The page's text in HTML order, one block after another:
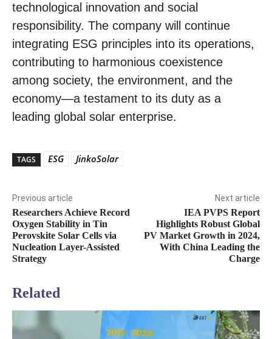
technological innovation and social
responsibility. The company will continue
integrating ESG principles into its operations,
contributing to harmonious coexistence
among society, the environment, and the
economy—a testament to its duty as a
leading global solar enterprise.
TAGS ESG JinkoSolar
Previous article
Researchers Achieve Record
Oxygen Stability in Tin
Perovskite Solar Cells via
Nucleation Layer-Assisted
Strategy
Next article
IEA PVPS Report
Highlights Robust Global
PV Market Growth in 2024,
With China Leading the
Charge
Related